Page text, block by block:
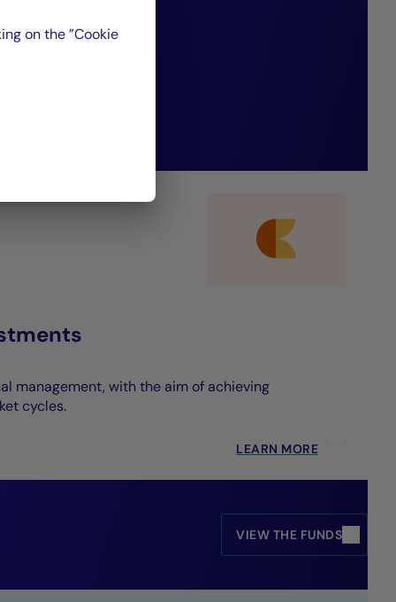
deliver
management, with the aim of achieving
cycles.
LEARN MORE
VIEW THE FUNDS
on the ”Cookie